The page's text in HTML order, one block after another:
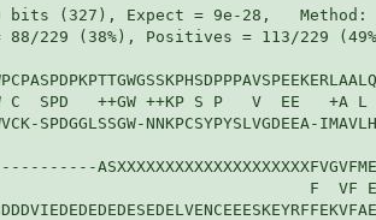
bits (327), Expect = 9e-28,
229 (38%), Positives = 113/229
C  SPD   ++GW ++KP S P   V  EE
SPDGGLSSGW-NNKPCSYPYSLVGDEEA-
F  VF